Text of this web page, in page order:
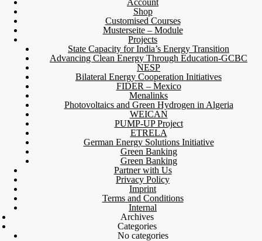
Account
Shop
Customised Courses
Musterseite – Module
Projects
State Capacity for India’s Energy Transition
Advancing Clean Energy Through Education-GCBC
NESP
Bilateral Energy Cooperation Initiatives
FIDER – Mexico
Menalinks
Photovoltaics and Green Hydrogen in Algeria
WEICAN
PUMP-UP Project
ETRELA
German Energy Solutions Initiative
Green Banking
Green Banking
Partner with Us
Privacy Policy
Imprint
Terms and Conditions
Internal
Archives
Categories
No categories